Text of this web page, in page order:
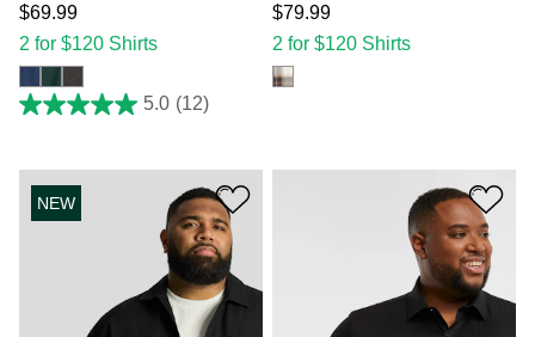
$69.99
2 for $120 Shirts
5.0 (12)
5.0
5
stars.
12
reviews
$79.99
2 for $120 Shirts
NEW